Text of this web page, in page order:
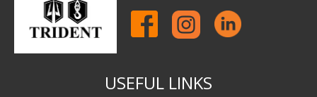
USEFUL LINKS